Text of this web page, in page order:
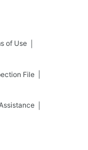
of Use
File